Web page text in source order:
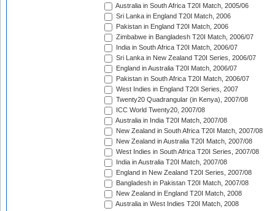
Australia in South Africa T20I Match, 2005/06
Sri Lanka in England T20I Match, 2006
Pakistan in England T20I Match, 2006
Zimbabwe in Bangladesh T20I Match, 2006/07
India in South Africa T20I Match, 2006/07
Sri Lanka in New Zealand T20I Series, 2006/07
England in Australia T20I Match, 2006/07
Pakistan in South Africa T20I Match, 2006/07
West Indies in England T20I Series, 2007
Twenty20 Quadrangular (in Kenya), 2007/08
ICC World Twenty20, 2007/08
Australia in India T20I Match, 2007/08
New Zealand in South Africa T20I Match, 2007/08
New Zealand in Australia T20I Match, 2007/08
West Indies in South Africa T20I Series, 2007/08
India in Australia T20I Match, 2007/08
England in New Zealand T20I Series, 2007/08
Bangladesh in Pakistan T20I Match, 2007/08
New Zealand in England T20I Match, 2008
Australia in West Indies T20I Match, 2008